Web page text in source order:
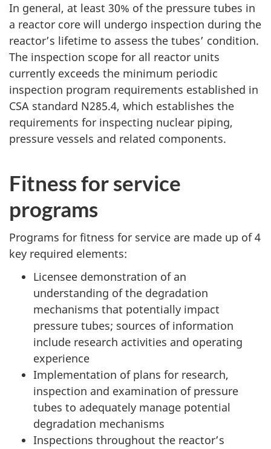
In general, at least 30% of the pressure tubes in
a reactor core will undergo inspection during the
reactor’s lifetime to assess the tubes’ condition.
The inspection scope for all reactor units
currently exceeds the minimum periodic
inspection program requirements established in
CSA standard N285.4, which establishes the
requirements for inspecting nuclear piping,
pressure vessels and related components.
Fitness for service
programs
Programs for fitness for service are made up of 4
key required elements:
Licensee demonstration of an
understanding of the degradation
mechanisms that potentially impact
pressure tubes; sources of information
include research activities and operating
experience
Implementation of plans for research,
inspection and examination of pressure
tubes to adequately manage potential
degradation mechanisms
Inspections throughout the reactor’s